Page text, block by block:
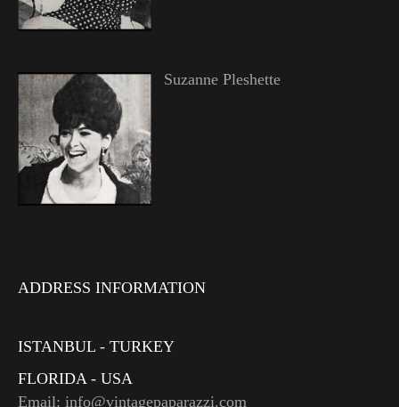
Suzanne Pleshette
ADDRESS INFORMATION
ISTANBUL - TURKEY
FLORIDA - USA
Email: info@vintagepaparazzi.com